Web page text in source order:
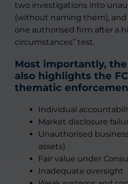
two investigations into
(without naming them),
one authorised firm after a
circumstances” test.
Most importantly,
also highlights the
thematic
Individual
Market disclosure
Unauthorised
assets)
Fair value under
Inadequate oversight